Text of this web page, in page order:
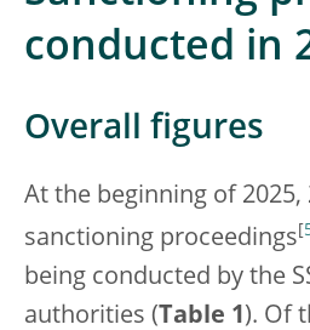
conducted in
Overall figures
At the beginning of 2025,
sanctioning proceedings
being conducted by the
authorities (Table 1 ). Of